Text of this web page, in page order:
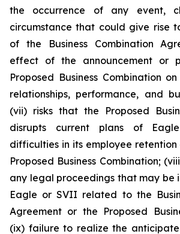
the occurrence of any event,
circumstance that could give rise
of the Business Combination
effect of the announcement or
Proposed Business Combination on
relationships, performance, and
(vii) risks that the Proposed
disrupts current plans of
difficulties in its employee
Proposed Business Combination;
any legal proceedings that may be
Eagle or SVII related to the
Agreement or the Proposed
(ix) failure to realize the